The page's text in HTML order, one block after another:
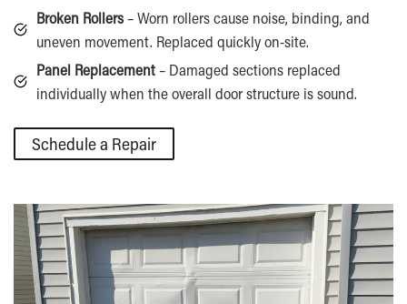
Broken Rollers– Worn rollers cause noise, binding, and
uneven movement. Replaced quickly on-site.
Panel Replacement– Damaged sections replaced
individually when the overall door structure is sound.
Schedule a Repair